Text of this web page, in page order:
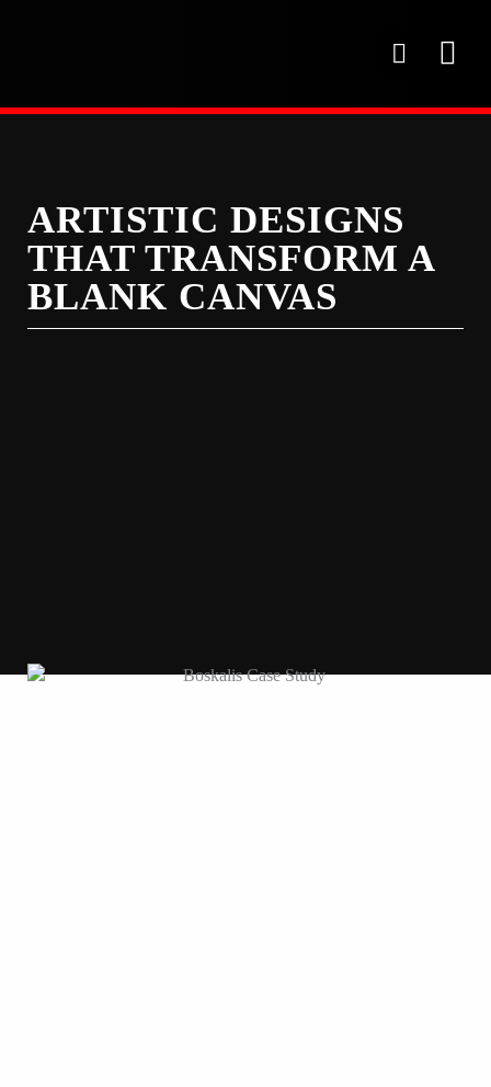
P
h
n
ARTISTIC DESIGNS
THAT TRANSFORM A
BLANK CANVAS